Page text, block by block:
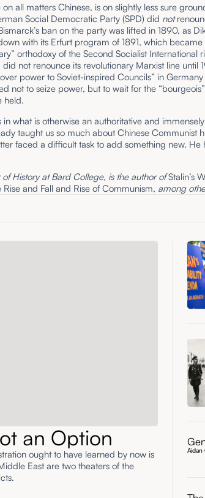
all matters Chinese, is on slightly less sure
Social Democratic Party (SPD) did not
ban on the party was lifted in 1890, as
with its Erfurt program of 1891, which became
orthodoxy of the Second Socialist International
not renounce its revolutionary Marxist line until
power to Soviet-inspired Councils” in Germany
not to seize power, but to wait for the “bourgeois”
held.
what is otherwise an authoritative and immensely
taught us so much about Chinese Communist
faced a difficult task to add something new. He
History at Bard College, is the author ofStalin’s
Rise and Fall and Rise of Communism, among
an Option
ought to have learned by now is
East are two theaters of the
Aidan